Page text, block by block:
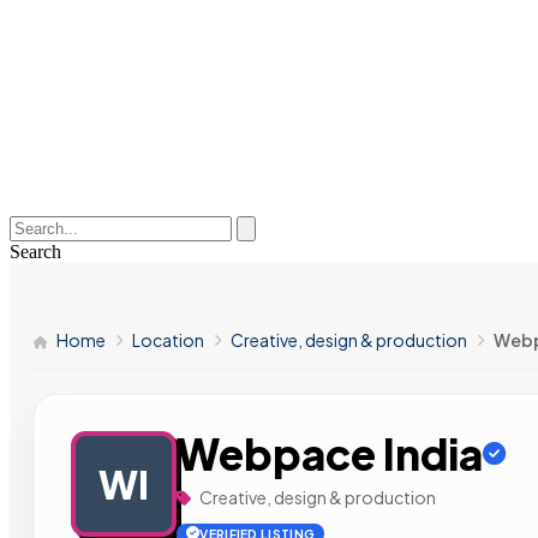
Search
Home Location Creative, design & production
WI
Webpace India
Creative, design & production
VERIFIED LISTING